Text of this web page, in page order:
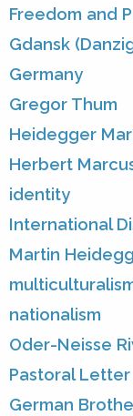
Freedom and
Gdansk
Germany
Gregor Thum
Heidegger
Herbert
identity
International
Martin
nationalism
Oder-Neisse
Pastoral
German